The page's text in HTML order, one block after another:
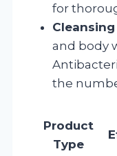
for
and body
the
Product
Type